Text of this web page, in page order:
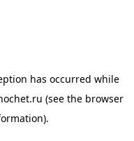
has occurred while
(see the browser